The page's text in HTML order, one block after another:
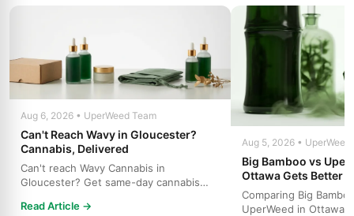
Aug 6, 2026 • UperWeed Team
Can't Reach Wavy in Gloucester?
Cannabis, Delivered
Can't reach Wavy Cannabis in
Gloucester? Get same-day cannabis
Read Article →
Aug 5, 2026 • UperWeed
Big Bamboo vs
Ottawa Gets Better
Comparing Big
UperWeed in